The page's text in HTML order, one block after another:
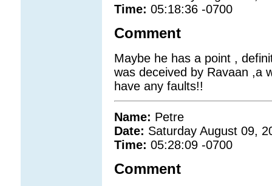
Time: 05:18:36 -0700
Comment
Maybe he has a point ,
was deceived by Ravaan ,a
have any faults!!
Name: Petre
Date: Saturday August 09,
Time: 05:28:09 -0700
Comment